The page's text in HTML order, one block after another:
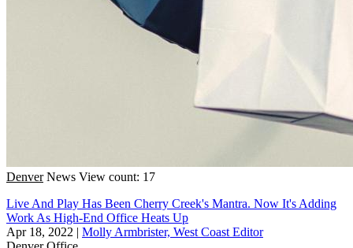
Denver News View count: 17
Live And Play Has Been Cherry Creek's Mantra. Now It's Adding
Work As High-End Office Heats Up
Apr 18, 2022 | Molly Armbrister, West Coast Editor